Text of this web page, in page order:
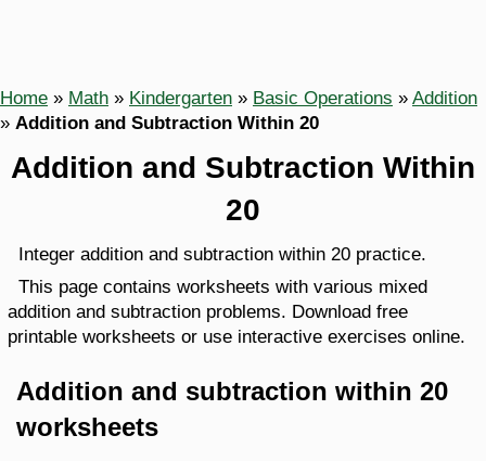
Home » Math » Kindergarten » Basic Operations » Addition
» Addition and Subtraction Within 20
Addition and Subtraction Within
20
Integer addition and subtraction within 20 practice.
This page contains worksheets with various mixed
addition and subtraction problems. Download free
printable worksheets or use interactive exercises online.
Addition and subtraction within 20
worksheets